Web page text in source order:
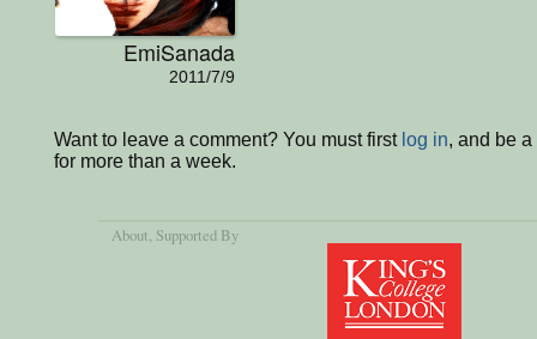
EmiSanada
2011/7/9
Want to leave a comment? You must first log in, and be
for more than a week.
About, Supported By